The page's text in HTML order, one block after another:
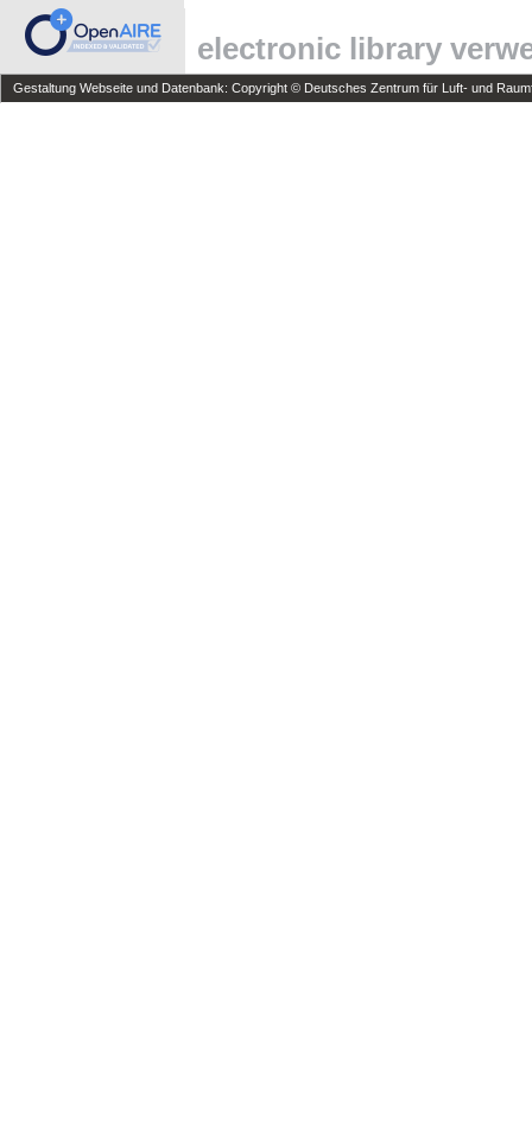
electronic library
Gestaltung Webseite und Datenbank: Copyright © Deutsches Zentrum für Luft- und